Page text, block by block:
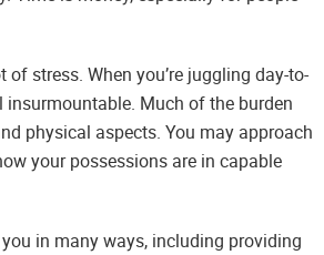
stress. When you’re juggling day-to-
Much of the burden
physical aspects. You may approach
your possessions are in capable
in many ways, including providing